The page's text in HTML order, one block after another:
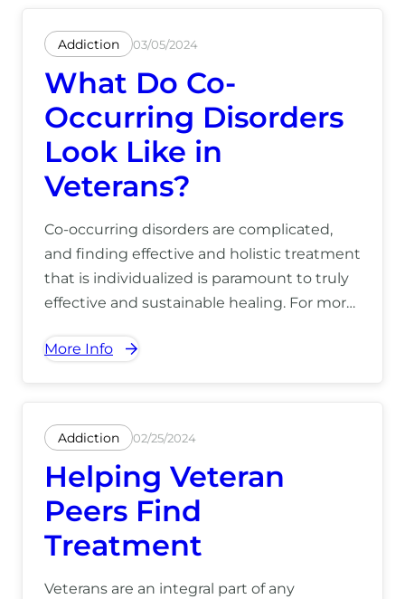
Addiction 03/05/2024
What Do Co-
Occurring Disorders
Look Like in
Veterans?
Co-occurring disorders are complicated,
and finding effective and holistic treatment
that is individualized is paramount to truly
effective and sustainable healing. For more
overcome co-occurring disorders, call us at
More Info
Addiction 02/25/2024
Helping Veteran
Peers Find
Treatment
Veterans are an integral part of any